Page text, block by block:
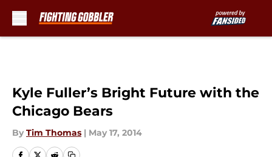
Kyle Fuller’s Bright Future with the
Chicago Bears
By Tim Thomas | May 17, 2014